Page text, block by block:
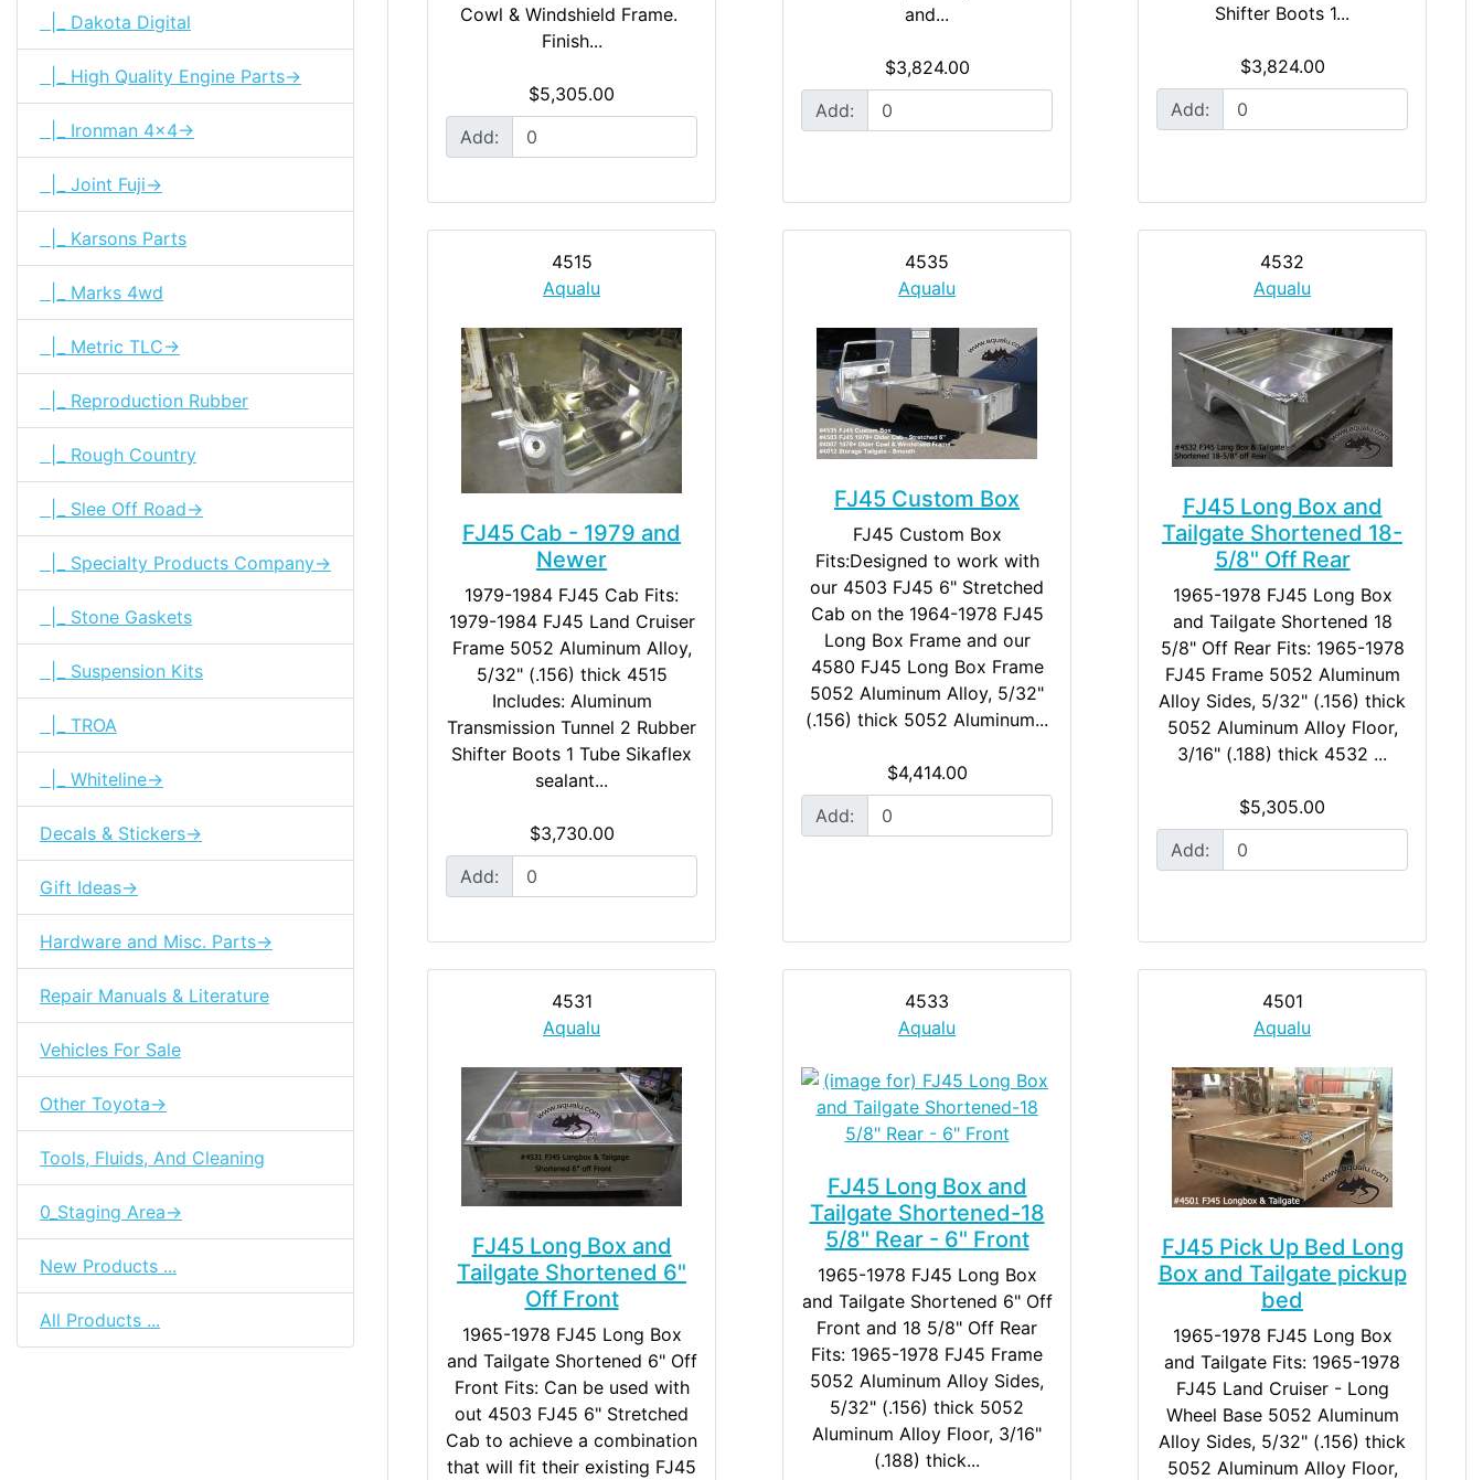
|_ Dakota Digital
|_ High Quality Engine Parts->
|_ Ironman 4x4->
|_ Joint Fuji->
|_ Karsons Parts
|_ Marks 4wd
|_ Metric TLC->
|_ Reproduction Rubber
|_ Rough Country
|_ Slee Off Road->
|_ Specialty Products Company->
|_ Stone Gaskets
|_ Suspension Kits
|_ TROA
|_ Whiteline->
Decals & Stickers->
Gift Ideas->
Hardware and Misc. Parts->
Repair Manuals & Literature
Vehicles For Sale
Other Toyota->
Tools, Fluids, And Cleaning
0_Staging Area->
New Products ...
All Products ...
Cowl & Windshield Frame. ​
Finish...
$5,305.00
Add:
and...
$3,824.00
Add:
Shifter Boots 1...
$3,824.00
Add:
4515
Aqualu
FJ45 Cab - 1979 and
Newer
1979-1984 FJ45 Cab Fits:
1979-1984 FJ45 Land Cruiser
Frame 5052 Aluminum Alloy,
5/32" (.156) thick 4515
Includes: Aluminum
Transmission Tunnel 2 Rubber
Shifter Boots 1 Tube Sikaflex
sealant...
$3,730.00
Add:
4535
Aqualu
FJ45 Custom Box
FJ45 Custom Box
Fits:Designed to work with
our 4503 FJ45 6" Stretched
Cab on the 1964-1978 FJ45
Long Box Frame and our
4580 FJ45 Long Box Frame
5052 Aluminum Alloy, 5/32"
(.156) thick 5052 Aluminum...
$4,414.00
Add:
4532
Aqualu
FJ45 Long Box and
Tailgate Shortened 18-
5/8" Off Rear
1965-1978 FJ45 Long Box
and Tailgate Shortened 18
5/8" Off Rear Fits: 1965-1978
FJ45 Frame 5052 Aluminum
Alloy Sides, 5/32" (.156) thick
5052 Aluminum Alloy Floor,
3/16" (.188) thick 4532 ...
$5,305.00
Add:
4531
Aqualu
FJ45 Long Box and
Tailgate Shortened 6"
Off Front
1965-1978 FJ45 Long Box
and Tailgate Shortened 6" Off
Front Fits: Can be used with
out 4503 FJ45 6" Stretched
Cab to achieve a combination
that will fit their existing FJ45
4533
Aqualu
FJ45 Long Box and
Tailgate Shortened-18
5/8" Rear - 6" Front
1965-1978 FJ45 Long Box
and Tailgate Shortened 6" Off
Front and 18 5/8" Off Rear
Fits: 1965-1978 FJ45 Frame
5052 Aluminum Alloy Sides,
5/32" (.156) thick 5052
Aluminum Alloy Floor, 3/16"
(.188) thick...
4501
Aqualu
FJ45 Pick Up Bed Long
Box and Tailgate pickup
bed
1965-1978 FJ45 Long Box
and Tailgate Fits: 1965-1978
FJ45 Land Cruiser - Long
Wheel Base 5052 Aluminum
Alloy Sides, 5/32" (.156) thick
5052 Aluminum Alloy Floor,